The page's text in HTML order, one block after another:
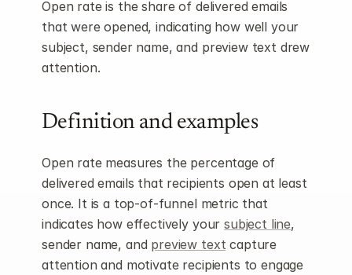
Open rate is the share of delivered emails
that were opened, indicating how well your
subject, sender name, and preview text drew
attention.
Definition and examples
Open rate measures the percentage of
delivered emails that recipients open at least
once. It is a top-of-funnel metric that
indicates how effectively your subject line,
sender name, and preview text capture
attention and motivate recipients to engage